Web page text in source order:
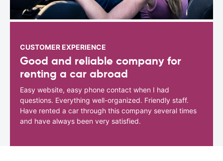
CUSTOMER EXPERIENCE
Good and reliable company for
renting a car abroad
Easy website, easy phone contact when I had
questions. Everything well-organized. Friendly staff.
Have rented a car through this company several times
and have always been very satisfied.